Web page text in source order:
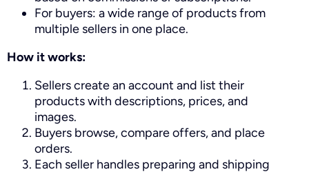
For buyers: a wide range of products from
multiple sellers in one place.
How it works:
Sellers create an account and list their
products with descriptions, prices, and
images.
Buyers browse, compare offers, and place
orders.
Each seller handles preparing and shipping